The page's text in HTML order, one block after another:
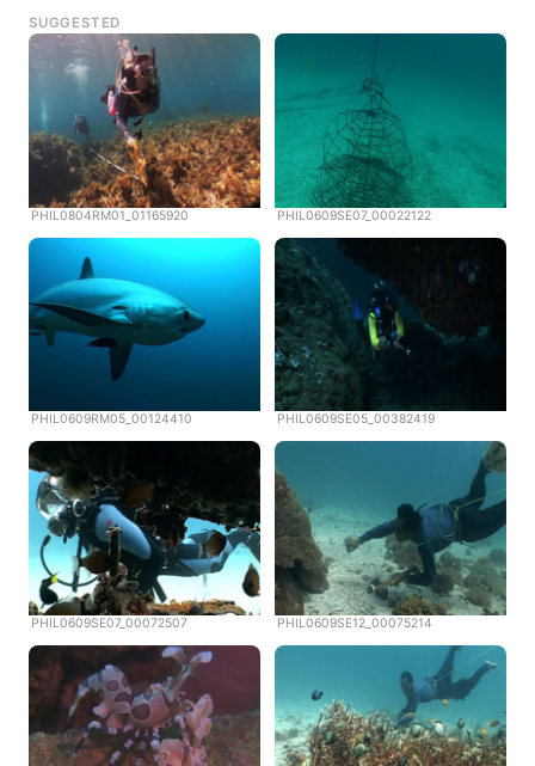
SUGGESTED
PHIL0804RM01_01165920 PHIL0609SE07_00022122
PHIL0609RM05_00124410 PHIL0609SE05_00382419
PHIL0609SE07_00072507 PHIL0609SE12_00075214